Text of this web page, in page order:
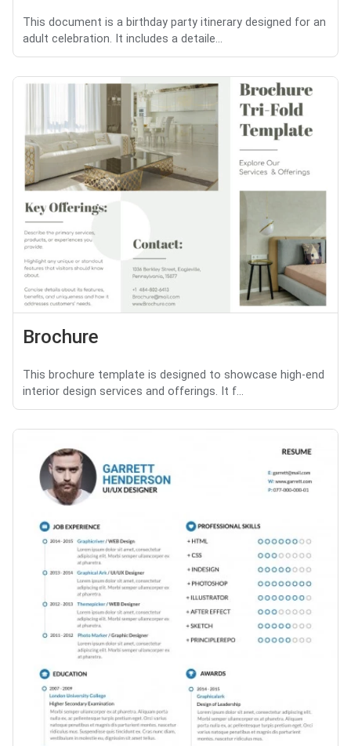
This document is a birthday party itinerary designed for an
adult celebration. It includes a detaile...
Brochure
This brochure template is designed to showcase high-end
interior design services and offerings. It f...